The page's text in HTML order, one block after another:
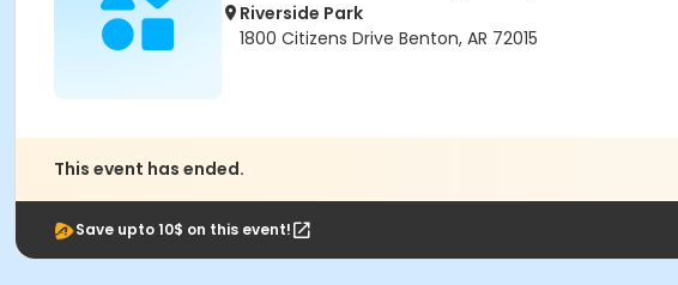
Riverside Park
1800 Citizens Drive Benton, AR 72015
This event has ended.
Save upto 10$ on this event!